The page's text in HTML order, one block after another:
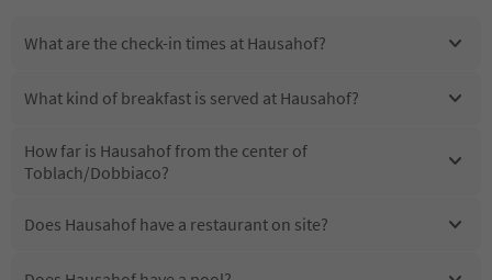
What are the check-in times at Hausahof?
What kind of breakfast is served at Hausahof?
How far is Hausahof from the center of
Toblach/Dobbiaco?
Does Hausahof have a restaurant on site?